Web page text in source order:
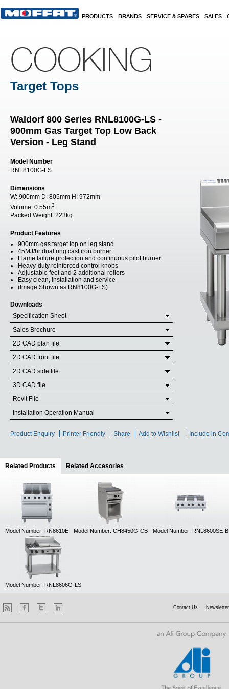
PRODUCTS BRANDS SERVICE & SPARES SALES
COOKING
Target Tops
Waldorf 800 Series RNL8100G-LS -
900mm Gas Target Top Low Back
Version - Leg Stand
Model Number
RNL8100G-LS
Dimensions
W: 900mm D: 805mm H: 972mm
Volume: 0.55m3
Packed Weight: 223kg
Product Features
900mm gas target top on leg stand
45MJ/hr dual ring cast iron burner
Flame failure protection and continuous pilot burner
Heavy-duty reinforced control knobs
Adjustable feet and 2 additional rollers
Easy clean, installation and service
(Image Shown as RN8100G-LS)
Downloads
Specification Sheet
Sales Brochure
2D CAD plan file
2D CAD front file
2D CAD side file
3D CAD file
Revit File
Installation Operation Manual
Product Enquiry Printer Friendly Share Add to Wishlist Include in
Related Products (active tab)
Related Accesories
Model Number: RN8610E Model Number: CH8450G-CB Model Number: RNL8600SE-B
Model Number: RNL8606G-LS
Contact Us